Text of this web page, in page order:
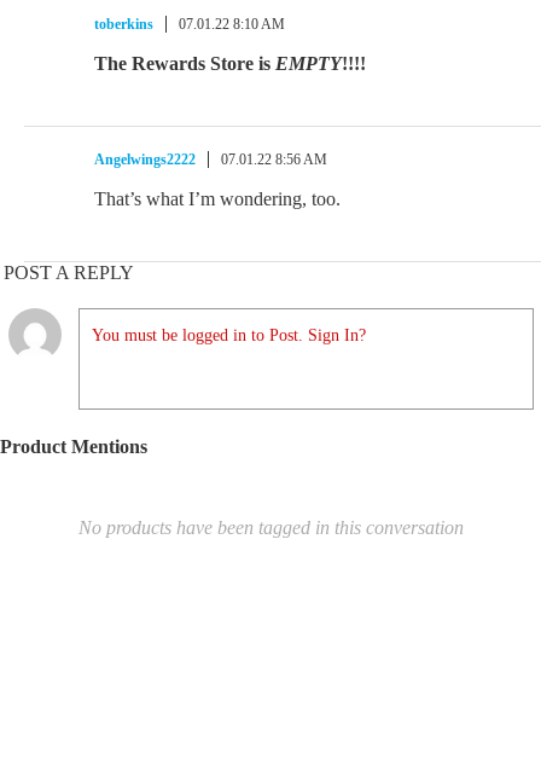
toberkins 07.01.22 8:10 AM
The Rewards Store is EMPTY!!!!
Angelwings2222 07.01.22 8:56 AM
That’s what I’m wondering, too.
POST A REPLY
You must be logged in to Post. Sign In?
Product Mentions
No products have been tagged in this conversation